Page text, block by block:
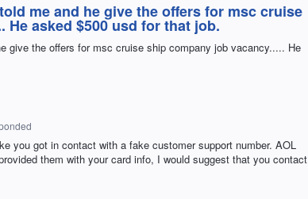
me and he give the offers for msc cruise
asked $500 usd for that job.
give the offers for msc cruise ship company job vacancy..... He
you got in contact with a fake customer support number. AOL
them with your card info, I would suggest that you contact